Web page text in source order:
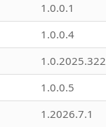
1.0.0.1
1.0.0.4
1.0.0.5
1.2026.7.1